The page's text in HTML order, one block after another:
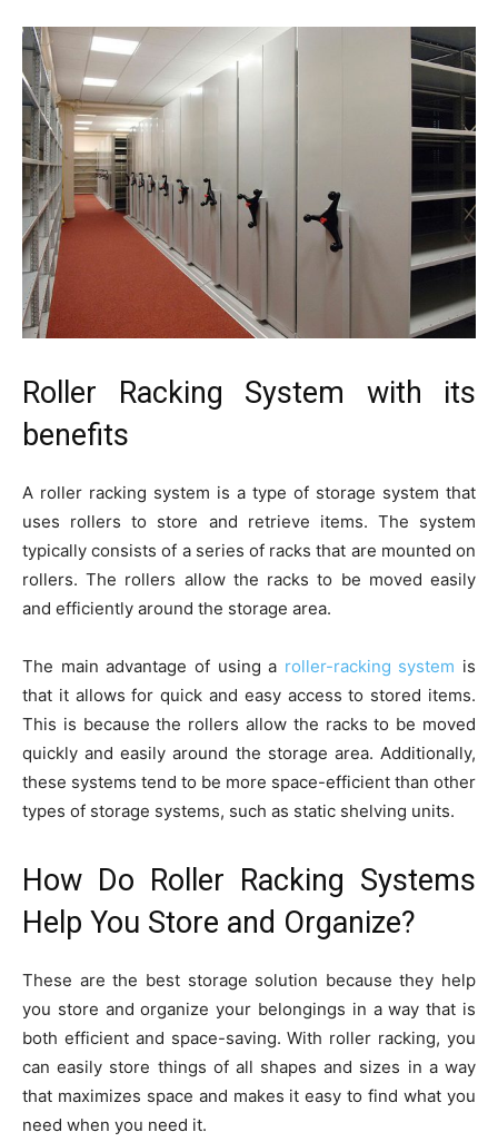
Roller Racking System with its
benefits
A roller racking system is a type of storage system that
uses rollers to store and retrieve items. The system
typically consists of a series of racks that are mounted on
rollers. The rollers allow the racks to be moved easily
and efficiently around the storage area.
The main advantage of using a roller-racking system is
that it allows for quick and easy access to stored items.
This is because the rollers allow the racks to be moved
quickly and easily around the storage area. Additionally,
these systems tend to be more space-efficient than other
types of storage systems, such as static shelving units.
How Do Roller Racking Systems
Help You Store and Organize?
These are the best storage solution because they help
you store and organize your belongings in a way that is
both efficient and space-saving. With roller racking, you
can easily store things of all shapes and sizes in a way
that maximizes space and makes it easy to find what you
need when you need it.